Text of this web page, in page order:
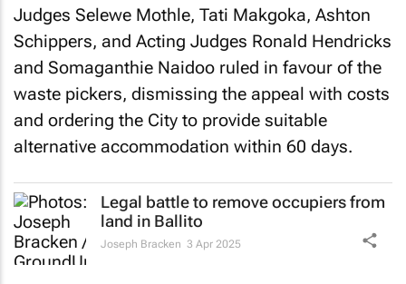
Judges Selewe Mothle, Tati Makgoka, Ashton
Schippers, and Acting Judges Ronald Hendricks
and Somaganthie Naidoo ruled in favour of the
waste pickers, dismissing the appeal with costs
and ordering the City to provide suitable
alternative accommodation within 60 days.
Legal battle to remove occupiers from
land in Ballito
Joseph Bracken 3 Apr 2025